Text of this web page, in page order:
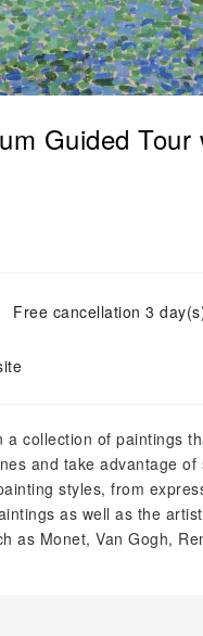
Guided
Free cancellation 3
a collection of paintings
and take advantage
styles, from
as well as the
as Monet, Van Gogh,